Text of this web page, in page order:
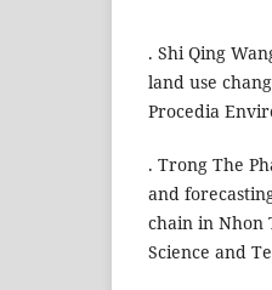
. Shi Qing
land use
Procedia
. Trong The
and
chain in Nhon
Science and